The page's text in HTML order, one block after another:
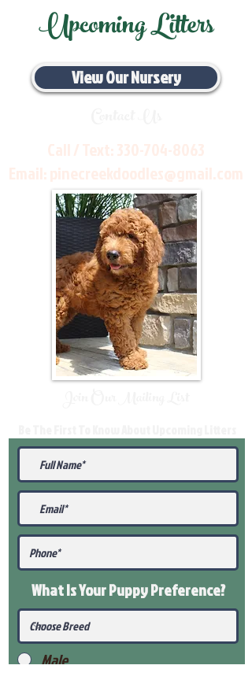
Upcoming Litters
View Our Nursery
What Is Your PuppyPreference?
Male